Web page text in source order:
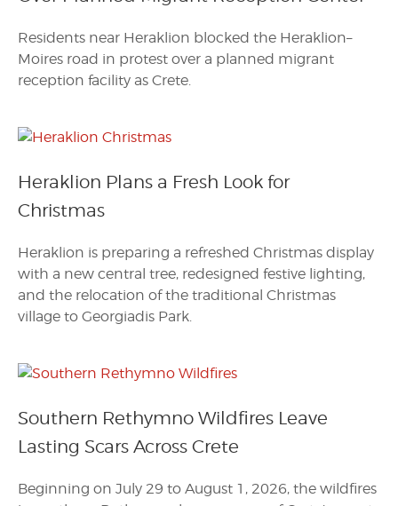
Residents near Heraklion blocked the Heraklion–
Moires road in protest over a planned migrant
reception facility as Crete.
Heraklion Plans a Fresh Look for
Christmas
Heraklion is preparing a refreshed Christmas display
with a new central tree, redesigned festive lighting,
and the relocation of the traditional Christmas
village to Georgiadis Park.
Southern Rethymno Wildfires Leave
Lasting Scars Across Crete
Beginning on July 29 to August 1, 2026, the wildfires